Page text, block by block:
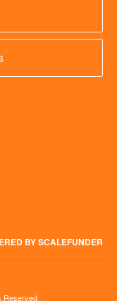
BY SCALEFUNDER
Reserved